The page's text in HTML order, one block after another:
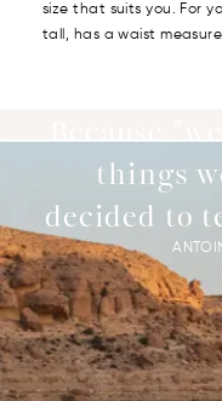
size that suits you. For
tall, has a waist
Because
things
decided to